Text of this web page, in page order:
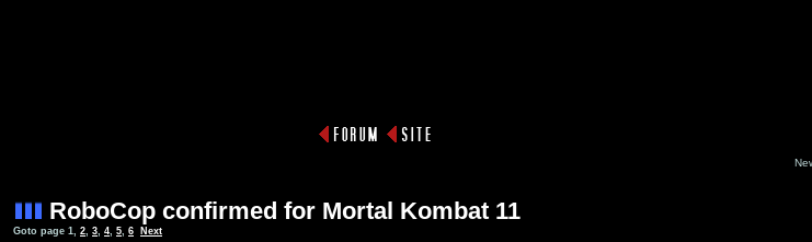
RoboCop confirmed for Mortal Kombat 11
Goto page 1, 2, 3, 4, 5, 6 Next